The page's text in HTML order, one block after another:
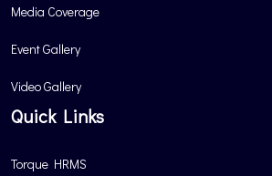
Media Coverage
Event Gallery
Video Gallery
Quick Links
Torque HRMS